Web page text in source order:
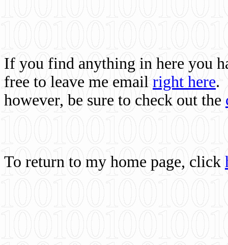
If you find anything in here you
free to leave me email right here.
however, be sure to check out the
To return to my home page, click